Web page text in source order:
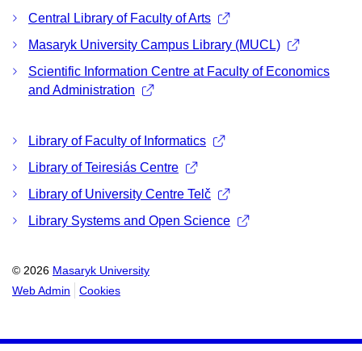
Central Library of Faculty of Arts
Masaryk University Campus Library (MUCL)
Scientific Information Centre at Faculty of Economics
and Administration
Library of Faculty of Informatics
Library of Teiresiás Centre
Library of University Centre Telč
Library Systems and Open Science
© 2026 Masaryk University
Web Admin
Cookies